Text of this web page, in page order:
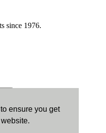
ensure you get
since 1976.